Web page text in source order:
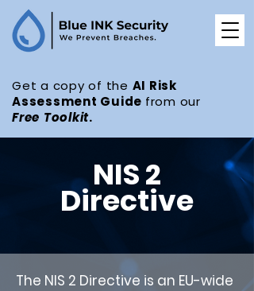
Get a copy of the AI Risk
Assessment Guide from our
Free Toolkit.
NIS 2
Directive
The NIS 2 Directive is an EU-wide